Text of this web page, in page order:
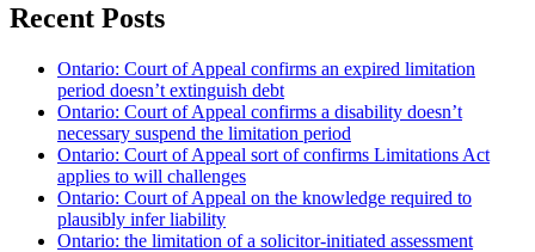
Recent Posts
Ontario: Court of Appeal confirms an expired limitation
period doesn’t extinguish debt
Ontario: Court of Appeal confirms a disability doesn’t
necessary suspend the limitation period
Ontario: Court of Appeal sort of confirms Limitations Act
applies to will challenges
Ontario: Court of Appeal on the knowledge required to
plausibly infer liability
Ontario: the limitation of a solicitor-initiated assessment